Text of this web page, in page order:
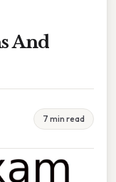
And
7 min read